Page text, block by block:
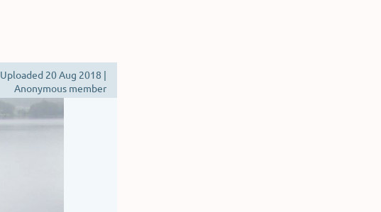
Uploaded 20 Aug 2018 |
Anonymous member